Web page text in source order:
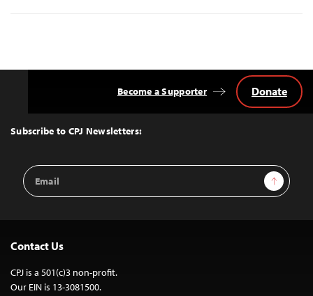
Top
Subscribe to CPJ Newsletters:
Email
Address
Sign Up
Become a Supporter Donate
Contact Us
CPJ is a 501(c)3 non-profit.
Our EIN is 13-3081500.